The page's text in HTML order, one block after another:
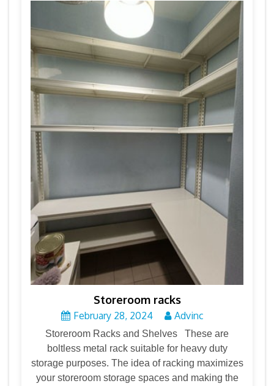
Storeroom racks
February 28, 2024 Advinc
Storeroom Racks and Shelves These are
boltless metal rack suitable for heavy duty
storage purposes. The idea of racking maximizes
your storeroom storage spaces and making the